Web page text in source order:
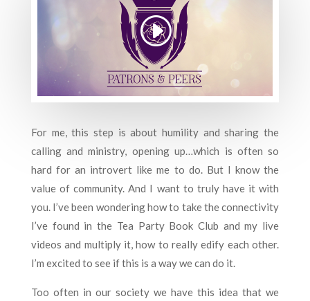
For me, this step is about humility and sharing the
calling and ministry, opening up…which is often so
hard for an introvert like me to do. But I know the
value of community. And I want to truly have it with
you. I’ve been wondering how to take the connectivity
I’ve found in the Tea Party Book Club and my live
videos and multiply it, how to really edify each other.
I’m excited to see if this is a way we can do it.
Too often in our society we have this idea that we